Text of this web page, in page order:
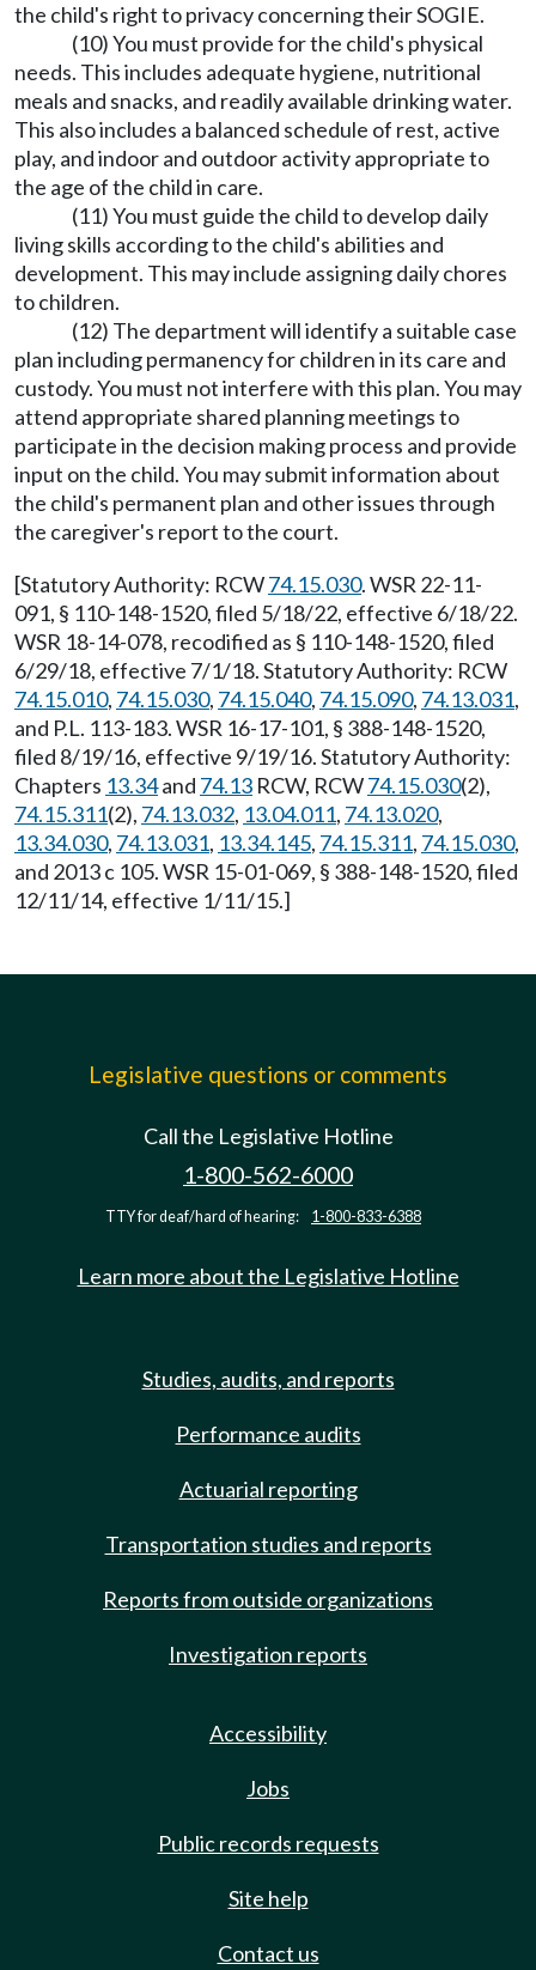
the child's right to privacy concerning their SOGIE.
(10) You must provide for the child's physical
needs. This includes adequate hygiene, nutritional
meals and snacks, and readily available drinking water.
This also includes a balanced schedule of rest, active
play, and indoor and outdoor activity appropriate to
the age of the child in care.
(11) You must guide the child to develop daily
living skills according to the child's abilities and
development. This may include assigning daily chores
to children.
(12) The department will identify a suitable case
plan including permanency for children in its care and
custody. You must not interfere with this plan. You may
attend appropriate shared planning meetings to
participate in the decision making process and provide
input on the child. You may submit information about
the child's permanent plan and other issues through
the caregiver's report to the court.
[Statutory Authority: RCW74.15.030. WSR 22-11-
091, § 110-148-1520, filed 5/18/22, effective 6/18/22.
WSR 18-14-078, recodified as § 110-148-1520, filed
6/29/18, effective 7/1/18. Statutory Authority: RCW
74.15.010, 74.15.030, 74.15.040, 74.15.090, 74.13.031,
and P.L. 113-183. WSR 16-17-101, § 388-148-1520,
filed 8/19/16, effective 9/19/16. Statutory Authority:
Chapters 13.34and 74.13 RCW, RCW74.15.030(2),
74.15.311(2), 74.13.032, 13.04.011, 74.13.020,
13.34.030, 74.13.031, 13.34.145, 74.15.311, 74.15.030,
and 2013 c 105. WSR 15-01-069, § 388-148-1520, filed
12/11/14, effective 1/11/15.]
Legislative questions or comments
Call the Legislative Hotline
1-800-562-6000
TTY for deaf/hard of hearing: 1-800-833-6388
Learn more about the Legislative Hotline
Studies, audits, and reports
Performance audits
Actuarial reporting
Transportation studies and reports
Reports from outside organizations
Investigation reports
Accessibility
Jobs
Public records requests
Site help
Contact us